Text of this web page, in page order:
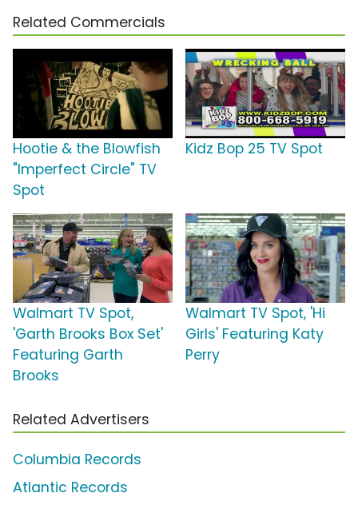
Related Commercials
Hootie & the Blowfish
"Imperfect Circle" TV
Spot
Kidz Bop 25 TV Spot
Walmart TV Spot,
'Garth Brooks Box Set'
Featuring Garth
Brooks
Walmart TV Spot, 'Hi
Girls' Featuring Katy
Perry
Related Advertisers
Columbia Records
Atlantic Records